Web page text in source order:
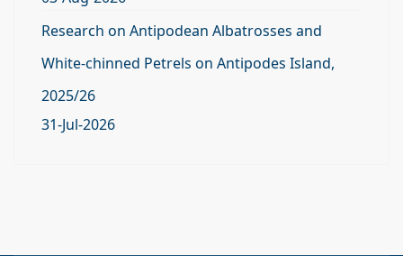
Research on Antipodean Albatrosses and
White-chinned Petrels on Antipodes Island,
2025/26
31-Jul-2026